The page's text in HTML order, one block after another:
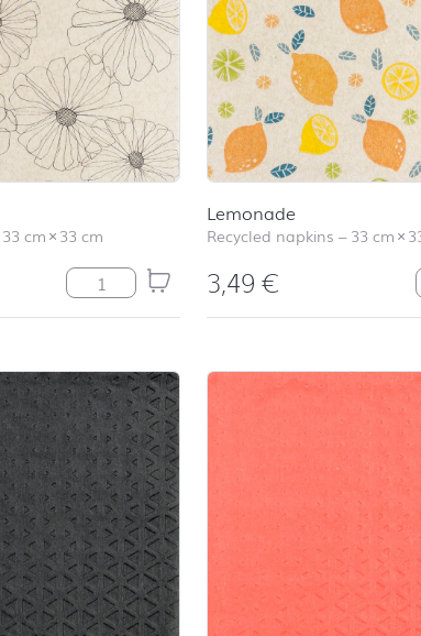
33 cm×33 cm
Ida quantity
Lemonade
Recycled napkins –33 cm×
3,49€